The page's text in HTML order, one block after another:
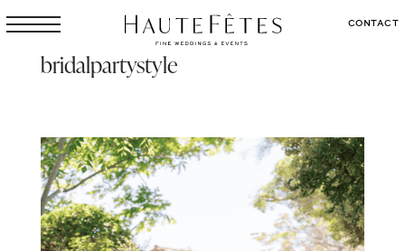
CONTACT
bridalpartystyle